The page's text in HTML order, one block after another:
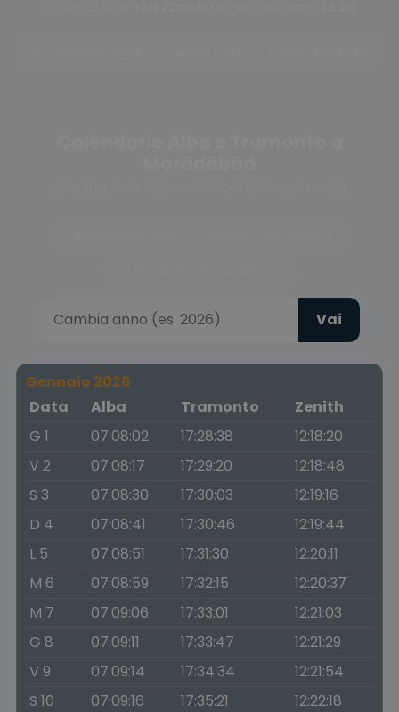
Vai
Gennaio 2026
Data
Alba Tramonto
Zenith
G 1
07:08:02 17:28:38
12:18:20
V 2
07:08:17 17:29:20
12:18:48
S 3
07:08:30 17:30:03
12:19:16
D 4
07:08:41 17:30:46
12:19:44
L 5
07:08:51 17:31:30
12:20:11
M 6
07:08:59 17:32:15
12:20:37
M 7
07:09:06 17:33:01
12:21:03
G 8
07:09:11 17:33:47
12:21:29
V 9
07:09:14 17:34:34
12:21:54
S 10
07:09:16 17:35:21
12:22:18